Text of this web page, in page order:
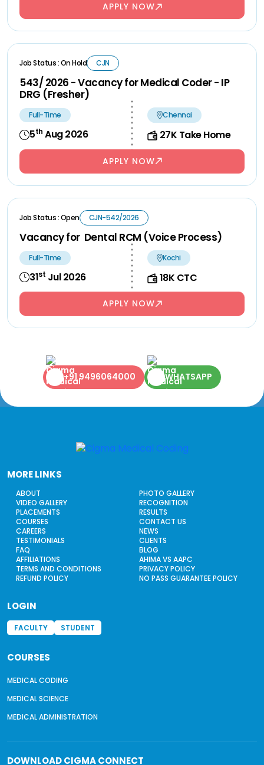
APPLY NOW
Job Status : On Hold CJN
543/ 2026 - Vacancy for Medical Coder - IP
DRG (Fresher)
Full-Time
5th Aug 2026
Chennai
27K Take Home
APPLY NOW
Job Status : Open CJN-542/2026
Vacancy for Dental RCM (Voice Process)
Full-Time
31st Jul 2026
Kochi
18K CTC
APPLY NOW
+91 9496064000 WHATSAPP
MORE LINKS
ABOUT
PHOTO GALLERY
VIDEO GALLERY
RECOGNITION
PLACEMENTS
RESULTS
COURSES
CONTACT US
CAREERS
NEWS
TESTIMONIALS
CLIENTS
FAQ
BLOG
AFFILIATIONS
AHIMA VS AAPC
TERMS AND CONDITIONS
PRIVACY POLICY
REFUND POLICY
NO PASS GUARANTEE POLICY
LOGIN
FACULTY STUDENT
COURSES
MEDICAL CODING
MEDICAL SCIENCE
MEDICAL ADMINISTRATION
DOWNLOADCIGMA CONNECT